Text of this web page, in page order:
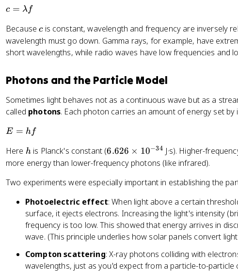
c
\l
a
m
d
a
f
c = λf
Becausec
c is constant, wavelength and frequency are inversely
wavelength must go down. Gamma rays, for example, have
short wavelengths, while radio waves have low frequencies and
Photons and the Particle Model
Sometimes light behaves not as a continuous wave but as a
called photons. Each photon carries an amount of energy set by
E
h
f
E = hf
Here h
his Planck's constant (6.
6
6
ti
m
es
1
0
^
6.626 × 10−34 J·s). Higher-
more energy than lower-frequency photons (like infrared).
Two experiments were especially important in establishing the
Photoelectric effect: When light above a certain
surface, it ejects electrons. Increasing the light's intensity
frequency is too low. This showed that energy arrives in
wave. (This principle underlies how solar panels convert
Compton scattering: X-ray photons colliding with
wavelengths, just as you'd expect from a particle-to-particle